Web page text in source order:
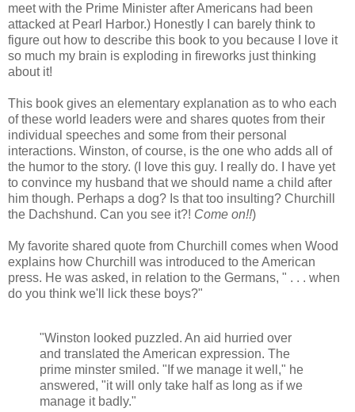
meet with the Prime Minister after Americans had been
attacked at Pearl Harbor.) Honestly I can barely think to
figure out how to describe this book to you because I love it
so much my brain is exploding in fireworks just thinking
about it!
This book gives an elementary explanation as to who each
of these world leaders were and shares quotes from their
individual speeches and some from their personal
interactions. Winston, of course, is the one who adds all of
the humor to the story. (I love this guy. I really do. I have yet
to convince my husband that we should name a child after
him though. Perhaps a dog? Is that too insulting? Churchill
the Dachshund. Can you see it?! Come on!!)
My favorite shared quote from Churchill comes when Wood
explains how Churchill was introduced to the American
press. He was asked, in relation to the Germans, " . . . when
do you think we'll lick these boys?"
"Winston looked puzzled. An aid hurried over
and translated the American expression. The
prime minster smiled. "If we manage it well," he
answered, "it will only take half as long as if we
manage it badly."